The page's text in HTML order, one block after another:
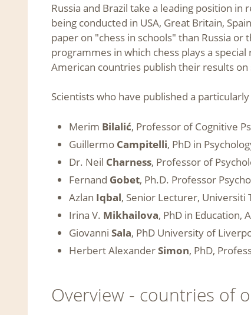
Russia and Brazil take a leading position
being conducted in USA, Great Britain,
paper on "chess in schools" than Russia
programmes in which chess plays a
American countries publish their results
Scientists who have published a
Merim Bilalić, Professor of Cognitive
Guillermo Campitelli, PhD in
Dr. Neil Charness, Professor of
Fernand Gobet, Ph.D. Professor
Azlan Iqbal, Senior Lecturer, Universiti
Irina V. Mikhailova, PhD in Education,
Giovanni Sala, PhD University of
Herbert AlexanderSimon, PhD,
Overview - countries of